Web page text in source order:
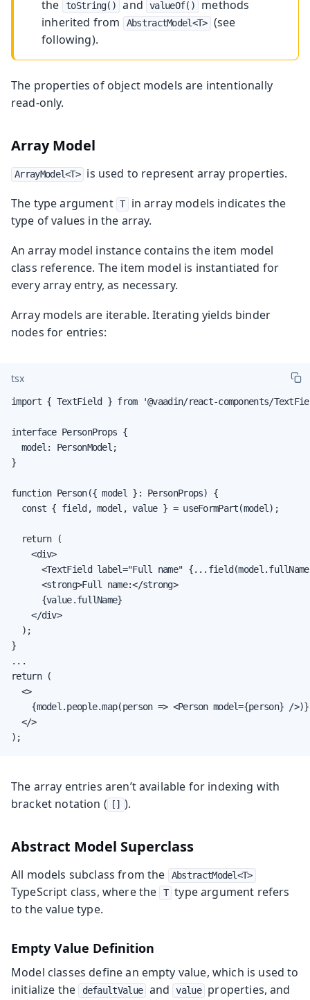
the
toString() and valueOf()
methods
inherited from
AbstractModel<T> (see
following).
The properties of object models are intentionally
read-only.
Array Model
ArrayModel<T>
is used to represent array properties.
The type argument T
in array models indicates the
type of values in the array.
An array model instance contains the item model
class reference. The item model is instantiated for
every array entry, as necessary.
Array models are iterable. Iterating yields binder
nodes for entries:
tsx
import { TextField } from '@vaadin/react-components/
interface PersonProps {
  model: PersonModel;
}
function Person({ model }: PersonProps) {
  const { field, model, value } = useFormPart(model);
  return (
    <div>
<TextField label="Full name"
      <strong>Full name:</strong>
      {value.fullName}
    </div>
  );
}
...
return (
  <>
    {model.people.map(person => <Person model={person} />)}
  </>
);
The array entries aren’t available for indexing with
bracket notation (
[] ).
Abstract Model Superclass
All models subclass from the AbstractModel<T>
TypeScript class, where the T type argument refers
to the value type.
Empty Value Definition
Model classes define an empty value, which is used to
initialize the
defaultValue and value
properties, and